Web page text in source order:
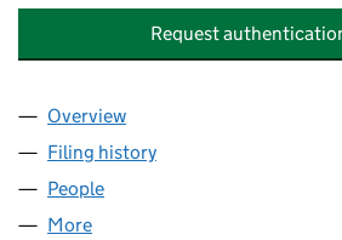
Request
Company
Overview
Filing history
People
More